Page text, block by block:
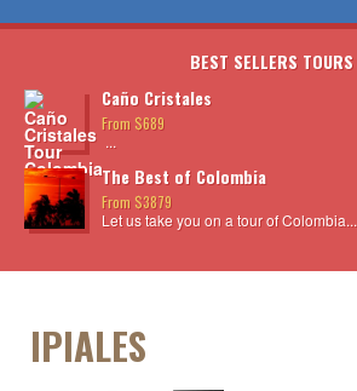
BEST SELLERS TOURS
Caño Cristales
From $689
...
The Best of Colombia
From $3879
Let us take you on a tour of Colombia...
IPIALES